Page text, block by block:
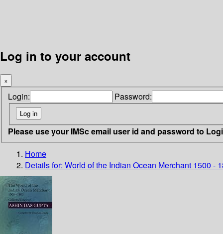
Log in to your account
×
Login: Password:
Please use your IMSc email user id and password to
Home
Details for: World of the Indian Ocean Merchant 1500 -